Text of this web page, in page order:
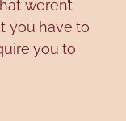
weren’t
you have to
you to